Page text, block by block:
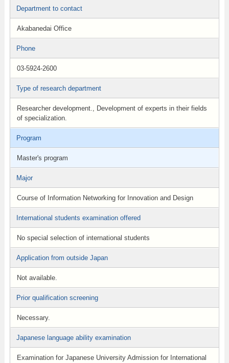
Department to contact
Akabanedai Office
Phone
03-5924-2600
Type of research department
Researcher development., Development of experts in their fields
of specialization.
Program
Master's program
Major
Course of Information Networking for Innovation and Design
International students examination offered
No special selection of international students
Application from outside Japan
Not available.
Prior qualification screening
Necessary.
Japanese language ability examination
Examination for Japanese University Admission for International